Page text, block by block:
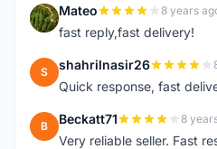
M Mateo 8 years
fast reply,fast delivery!
S shahrilnasir26
Quick response, fast
B Beckatt71 8
Very reliable seller. Fast